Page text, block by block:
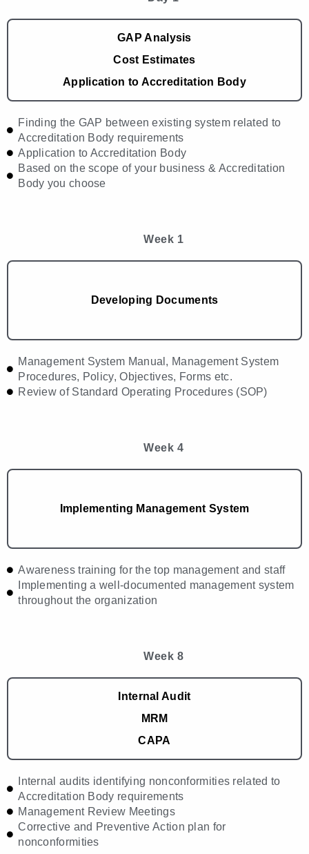
GAP Analysis
Cost Estimates
Application to Accreditation Body
Finding the GAP between existing system related to
Accreditation Body requirements
Application to Accreditation Body
Based on the scope of your business & Accreditation
Body you choose
Week 1
Developing Documents
Management System Manual, Management System
Procedures, Policy, Objectives, Forms etc.
Review of Standard Operating Procedures (SOP)
Week 4
Implementing Management System
Awareness training for the top management and staff
Implementing a well-documented management system
throughout the organization
Week 8
Internal Audit
MRM
CAPA
Internal audits identifying nonconformities related to
Accreditation Body requirements
Management Review Meetings
Corrective and Preventive Action plan for
nonconformities